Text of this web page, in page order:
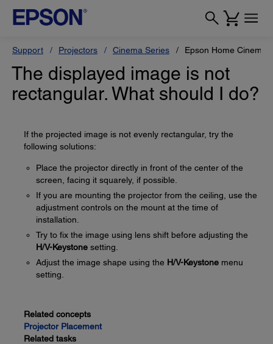
Support Projectors Cinema Series Epson Home Cinema
The displayed image is not
rectangular. What should I do?
If the projected image is not evenly rectangular, try the
following solutions:
Place the projector directly in front of the center of the
screen, facing it squarely, if possible.
If you are mounting the projector from the ceiling, use the
adjustment controls on the mount at the time of
installation.
Try to fix the image using lens shift before adjusting the
H/V-Keystone setting.
Adjust the image shape using the H/V-Keystone menu
setting.
Related concepts
Projector Placement
Related tasks